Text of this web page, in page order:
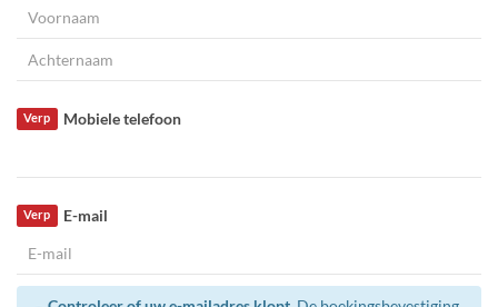
Mobiele telefoon
Verp
E-mail
Verp